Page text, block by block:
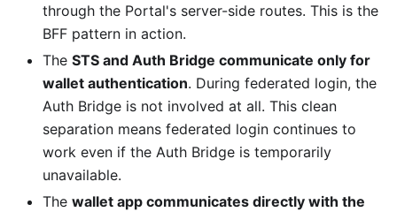
through the Portal's server-side routes. This is the
BFF pattern in action.
The STS and Auth Bridge communicate only for
wallet authentication. During federated login, the
Auth Bridge is not involved at all. This clean
separation means federated login continues to
work even if the Auth Bridge is temporarily
unavailable.
The wallet app communicates directly with the